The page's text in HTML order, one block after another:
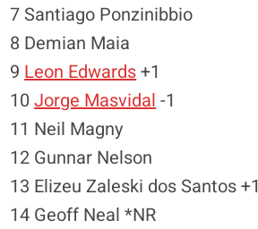
7 Santiago Ponzinibbio
8 Demian Maia
9 Leon Edwards+1
10Jorge Masvidal -1
11 Neil Magny
12 Gunnar Nelson
13 Elizeu Zaleski dos Santos +1
14 Geoff Neal *NR